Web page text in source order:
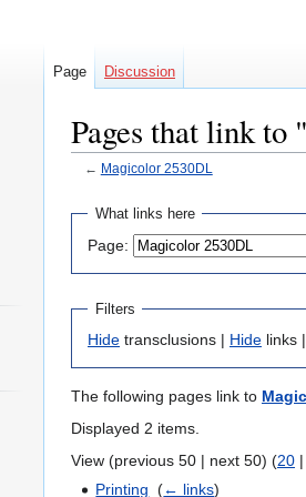
Pages that link
← Magicolor 2530DL
Jump
navigation
Jump
search
What links here
Page:
Filters
Hide transclusions | Hide links |
The following pages link to
Displayed 2 items.
View (previous 50 | next 50) (20 |
Printing ‎(← links)
Page Discussion